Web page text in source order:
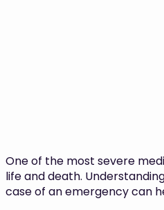
One of the most severe
life and death.
case of an emergency can